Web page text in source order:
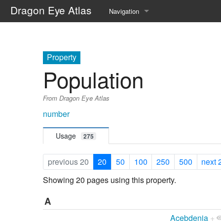
Dragon Eye Atlas Navigation
Random page
Property
Population
From Dragon Eye Atlas
number
Usage 275
previous 20 20 50 100 250 500 next
Showing 20 pages using this property.
A
Acebdenia +